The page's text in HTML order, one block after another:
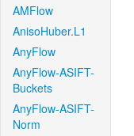
AMFlow
AnisoHuber.L1
AnyFlow
AnyFlow-ASIFT-
Buckets
AnyFlow-ASIFT-
Norm